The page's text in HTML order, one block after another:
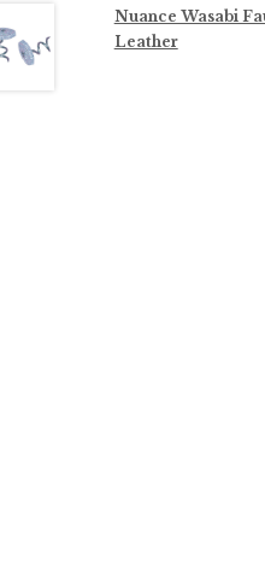
Nuance Wasabi
Leather